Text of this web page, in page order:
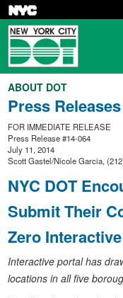
Skip
main
content
ABOUT DOT
Press Releases
FOR IMMEDIATE RELEASE
Press Release #14-064
July 11, 2014
Scott Gastel/Nicole Garcia,
NYC DOT
Submit Their
Zero
Interactive portal has
locations in all five